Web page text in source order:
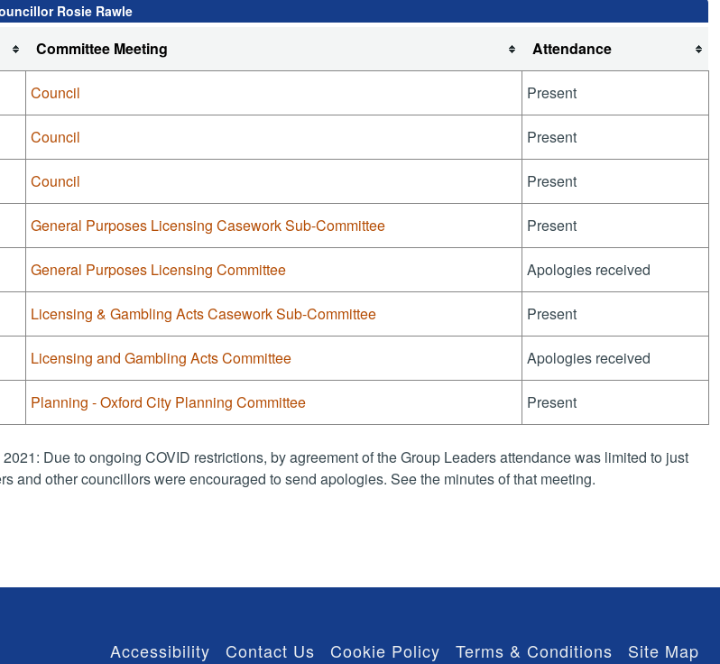
Rosie Rawle
Committee Meeting Attendance
Council Present
Council Present
Council Present
General Purposes Licensing Casework Sub-Committee Present
General Purposes Licensing Committee Apologies received
Licensing & Gambling Acts Casework Sub-Committee Present
Licensing and Gambling Acts Committee Apologies received
Planning - Oxford City Planning Committee Present
Due to ongoing COVID restrictions, by agreement of the Group Leaders attendance was limited to just
and other councillors were encouraged to send apologies. See the minutes of that meeting.
Accessibility Contact Us Cookie Policy Terms & Conditions Site Map